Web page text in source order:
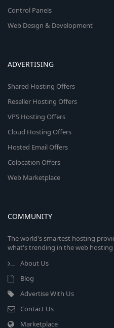
Control Panels
Web Design & Development
ADVERTISING
Shared Hosting Offers
Reseller Hosting Offers
VPS Hosting Offers
Cloud Hosting Offers
Hosted Email Offers
Colocation Offers
Web Marketplace
COMMUNITY
The world's smartest hosting
what's trending in the web
About Us
Blog
Advertise With Us
Contact Us
Marketplace